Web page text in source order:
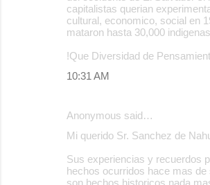
capitalistas querian
cultural, economico, social en
mataron hasta 30,000
!Que Diversidad de
10:31 AM
Anonymous said…
Mi querido Sr. Sanchez de
Sus experiencias y recuerdos
hechos ocurridos hace mas de
son hechos historicos nada